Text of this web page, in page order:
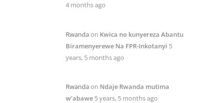
4 months ago
Rwandaon Kwica no kunyereza Abantu
Biramenyerewe Na FPR-Inkotanyi 5
years, 5 months ago
Rwandaon Ndaje Rwanda mutima
w’abawe 5 years, 5 months ago